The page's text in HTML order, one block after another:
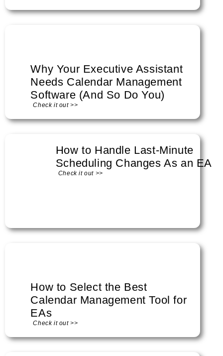
Why Your Executive Assistant
Needs Calendar Management
Software (And So Do You)
Check it out >>
How to Handle Last-Minute
Scheduling Changes As an EA
Check it out >>
How to Select the Best
Calendar Management Tool for
EAs
Check it out >>